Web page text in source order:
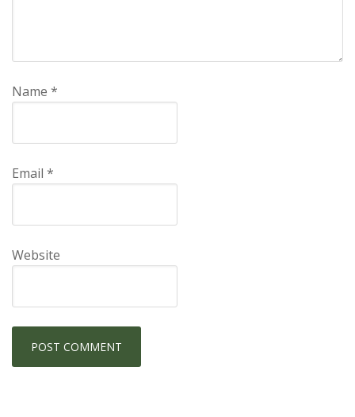
Name *
Email *
Website